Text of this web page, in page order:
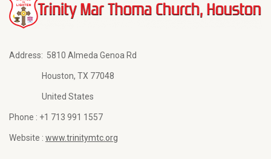
Address: 5810 Almeda Genoa Rd
Houston, TX 77048
United States
Phone : +1 713 991 1557
Website : www.trinitymtc.org